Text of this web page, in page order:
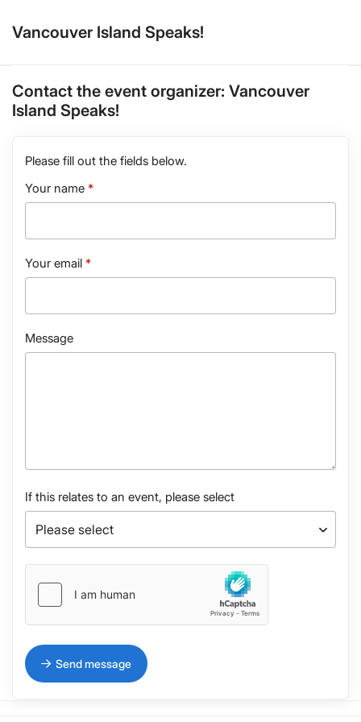
Vancouver Island Speaks!
Contact the event organizer: Vancouver
Island Speaks!
Please fill out the fields below.
Your name
Your email
Message
If this relates to an event, please select
Send message